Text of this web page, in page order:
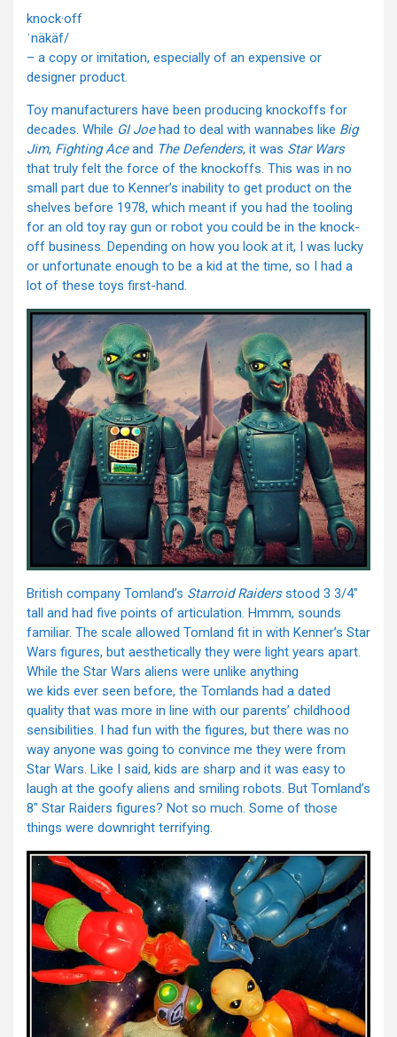
knock·off
ˈnäkäf/
– a copy or imitation, especially of an expensive or
designer product.
Toy manufacturers have been producing knockoffs for
decades. While GI Joehad to deal with wannabes like Big
Jim, Fighting Aceand The Defenders, it was Star Wars
that truly felt the force of the knockoffs. This was in no
small part due to Kenner’s inability to get product on the
shelves before 1978, which meant if you had the tooling
for an old toy ray gun or robot you could be in the knock-
off business. Depending on how you look at it, I was lucky
or unfortunate enough to be a kid at the time, so I had a
lot of these toys first-hand.
British company Tomland’s Starroid Raidersstood 3 3/4″
tall and had five points of articulation. Hmmm, sounds
familiar. The scale allowed Tomland fit in with Kenner’s Star
Wars figures, but aesthetically they were light years apart.
While the Star Wars aliens were unlike anything
we kids ever seen before, the Tomlands had a dated
quality that was more in line with our parents’ childhood
sensibilities. I had fun with the figures, but there was no
way anyone was going to convince me they were from
Star Wars. Like I said, kids are sharp and it was easy to
laugh at the goofy aliens and smiling robots. But Tomland’s
8″ Star Raiders figures? Not so much. Some of those
things were downright terrifying.